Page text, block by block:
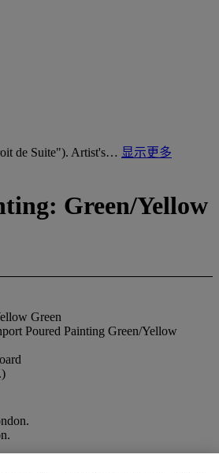
de Suite"). Artist's… 显示更多
Green/Yellow
Green
Poured Painting Green/Yellow